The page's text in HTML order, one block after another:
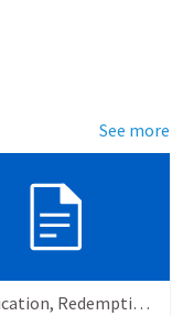
See more
Justification, Redemption, Propitiation